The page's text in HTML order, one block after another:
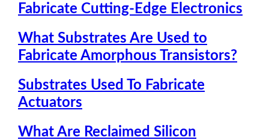
Fabricate Cutting-Edge Electronics
What Substrates Are Used to
Fabricate Amorphous Transistors?
Substrates Used To Fabricate
Actuators
What Are Reclaimed Silicon